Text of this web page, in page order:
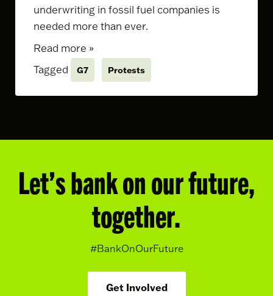
underwriting in fossil fuel companies is
needed more than ever.
Read more »
Tagged
G7 Protests
Let’s bank on our future,
together.
#BankOnOurFuture
Get Involved